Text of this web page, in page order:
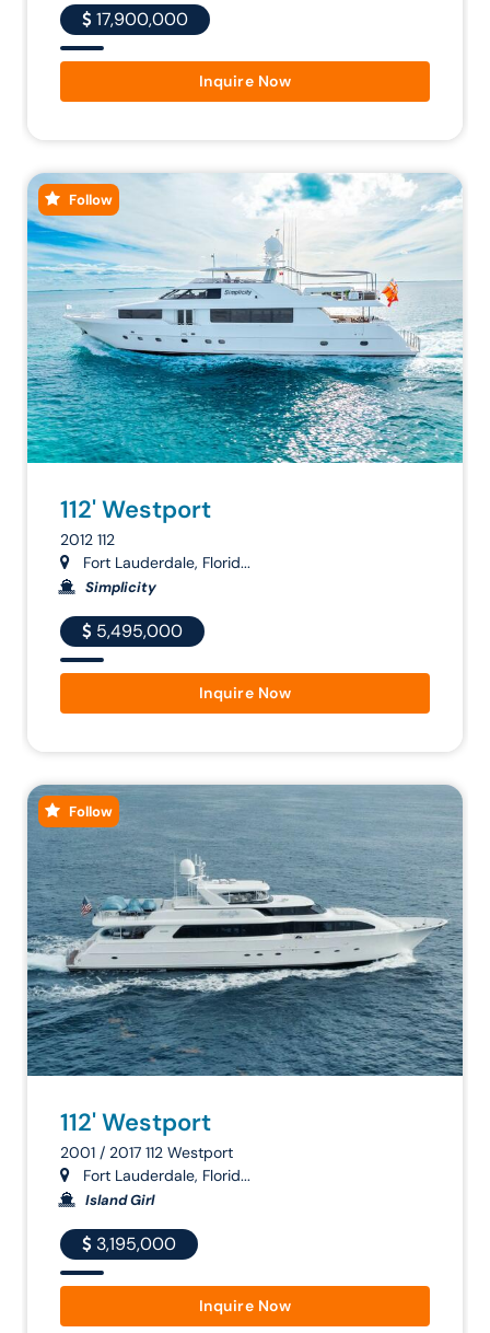
17,900,000
Inquire Now
Follow
112' Westport
2012 112
Fort Lauderdale, Florid...
Simplicity
5,495,000
Inquire Now
Follow
112' Westport
2001 / 2017 112 Westport
Fort Lauderdale, Florid...
Island Girl
3,195,000
Inquire Now